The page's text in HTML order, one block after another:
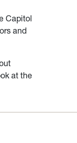
Capitol
and
at the